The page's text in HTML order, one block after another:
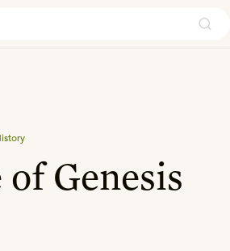
Genesis